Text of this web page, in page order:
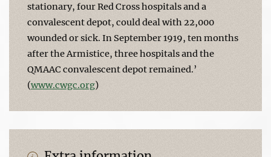
stationary, four Red Cross hospitals and a
convalescent depot, could deal with 22,000
wounded or sick. In September 1919, ten months
after the Armistice, three hospitals and the
QMAAC convalescent depot remained.’
(www.cwgc.org)